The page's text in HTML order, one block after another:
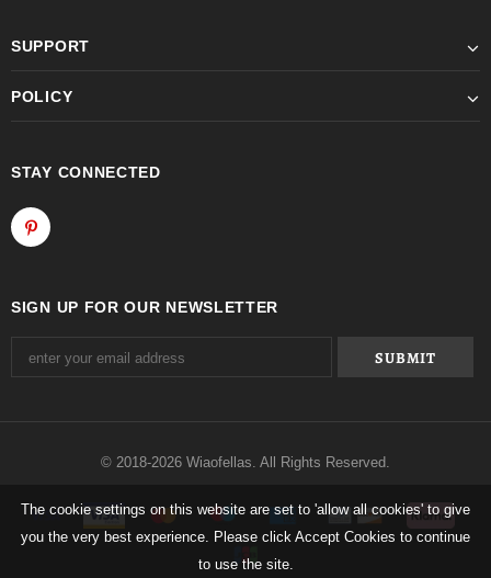
The cookie settings on this website are set to 'allow all cookies' to give
you the very best experience. Please click Accept Cookies to continue
to use the site.
SUPPORT
POLICY
STAY CONNECTED
SIGN UP FOR OUR NEWSLETTER
© 2018-2026 Wiaofellas. All Rights Reserved.